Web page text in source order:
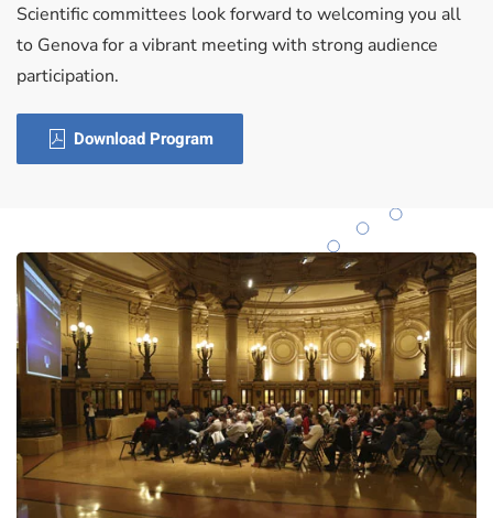
Scientific committees look forward to welcoming you all
to Genova for a vibrant meeting with strong audience
participation.
Download Program